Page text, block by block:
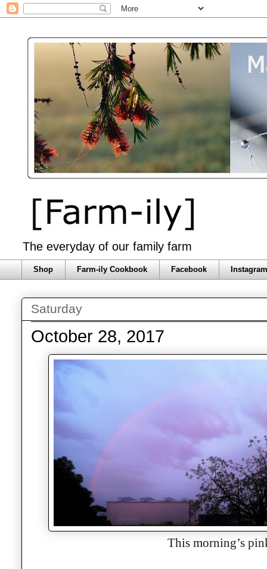
The everyday of our family farm
Shop Farm-ily Cookbook Facebook
Saturday
October 28, 2017
This morning’s